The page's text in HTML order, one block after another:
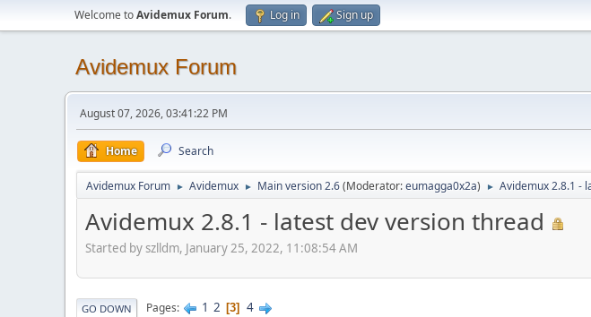
Welcome toAvidemux Forum. Log in Sign up
Avidemux Forum
August 07, 2026, 03:41:22 PM
Home Search
Avidemux Forum ► Avidemux ► Main version 2.6(Moderator:eumagga0x2a) ► Avidemux 2.8.1 -
Avidemux 2.8.1 - latest dev version thread
Started by szlldm, January 25, 2022, 11:08:54 AM
GO DOWN Pages 1 2 3 4